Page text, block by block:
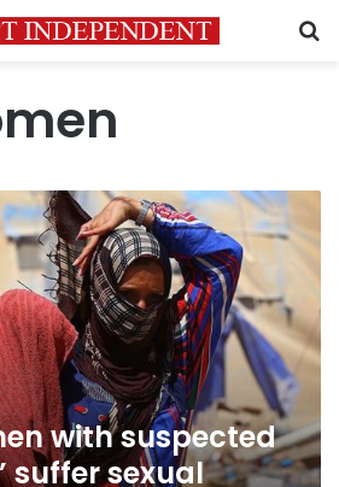
with suspected
suffer sexual